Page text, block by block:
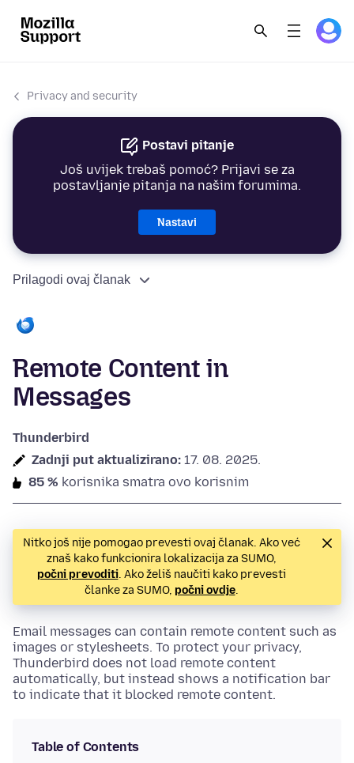
Privacy and security
Postavi pitanje
Još uvijek trebaš pomoć? Prijavi se za
postavljanje pitanja na našim forumima.
Nastavi
Prilagodi ovaj članak
Remote Content in
Messages
Thunderbird
Zadnji put aktualizirano: 17. 08. 2025.
85 % korisnika smatra ovo korisnim
Nitko još nije pomogao prevesti ovaj članak. Ako već
znaš kako funkcionira lokalizacija za SUMO,
počni prevoditi. Ako želiš naučiti kako prevesti
članke za SUMO, počni ovdje.
Email messages can contain remote content such as
images or stylesheets. To protect your privacy,
Thunderbird does not load remote content
automatically, but instead shows a notification bar
to indicate that it blocked remote content.
Table of Contents